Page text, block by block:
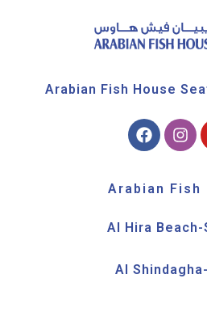
Arabian Fish House
Arabian Fish
Al Hira Beach-
Al